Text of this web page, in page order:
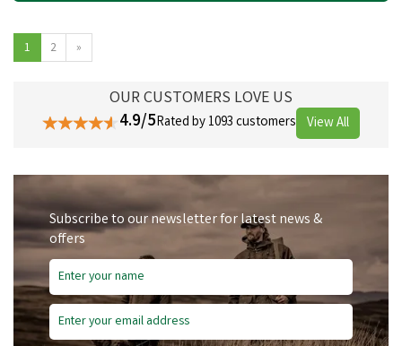
1 2 »
OUR CUSTOMERS LOVE US
4.9/5Rated by 1093 customers View All
Subscribe to our newsletter for latest news &
offers